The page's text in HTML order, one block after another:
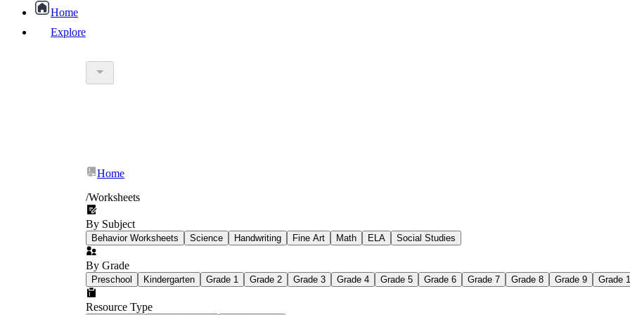
Home
Explore
education worksheet
popular kind of homework
Printable worksheets
Home
/Worksheets
By Subject
Behavior Worksheets Science Handwriting Fine Art Math ELA Social Studies
By Grade
Preschool Kindergarten Grade 1 Grade 2 Grade 3 Grade 4 Grade 5 Grade 6 Grade 7 Grade 8 Grade 9 Grade
Resource Type